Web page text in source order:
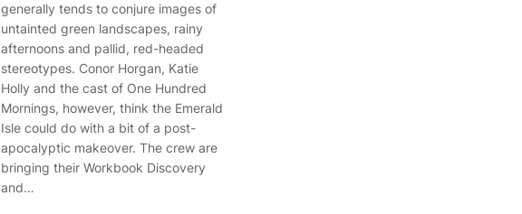
generally tends to conjure images of
untainted green landscapes, rainy
afternoons and pallid, red-headed
stereotypes. Conor Horgan, Katie
Holly and the cast of One Hundred
Mornings, however, think the Emerald
Isle could do with a bit of a post-
apocalyptic makeover. The crew are
bringing their Workbook Discovery
and…